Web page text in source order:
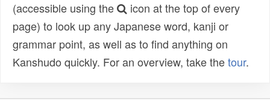
(accessible using the
icon at the top of every
page) to look up any Japanese word, kanji or
grammar point, as well as to find anything on
Kanshudo quickly. For an overview, take thetour.